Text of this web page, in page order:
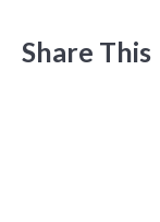
Share This